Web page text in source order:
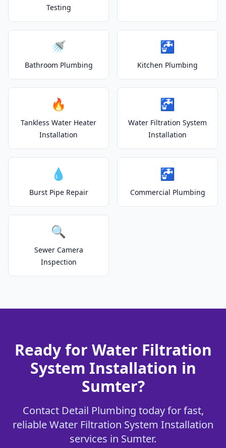
Testing
🚿
Bathroom Plumbing
🚰
Kitchen Plumbing
🔥
Tankless Water Heater
Installation
🚰
Water Filtration System
Installation
💧
Burst Pipe Repair
🚰
Commercial Plumbing
🔍
Sewer Camera
Inspection
Ready for Water Filtration
System Installation in
Sumter?
Contact Detail Plumbing today for fast,
reliable Water Filtration System Installation
services in Sumter.